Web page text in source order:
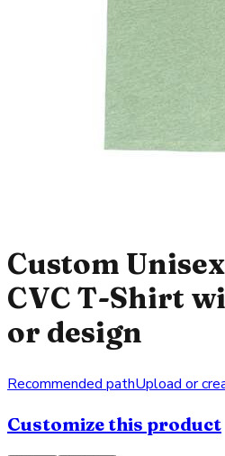
Custom
CVC T-Shirt
or design
Recommended pathUpload or
Customize this product